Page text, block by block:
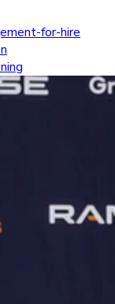
for-hire